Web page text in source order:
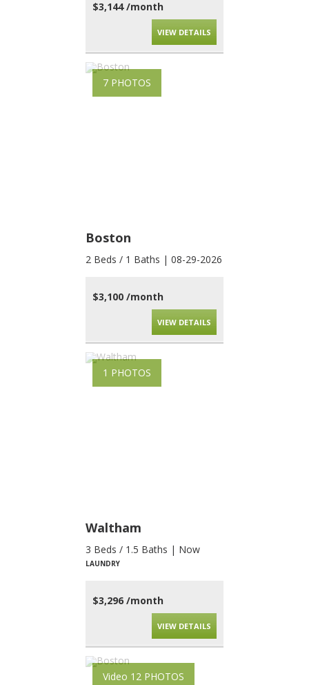
$3,144 /month
VIEW DETAILS
7 PHOTOS
Boston
2 Beds / 1 Baths | 08-29-2026
$3,100 /month
VIEW DETAILS
1 PHOTOS
Waltham
3 Beds / 1.5 Baths | Now
LAUNDRY
$3,296 /month
VIEW DETAILS
Video 12 PHOTOS